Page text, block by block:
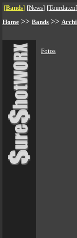
[Bands] [News] [Tourdaten]
Home >> Bands >>
Fotos